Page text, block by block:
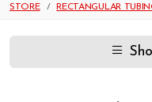
STORE RECTANGULAR